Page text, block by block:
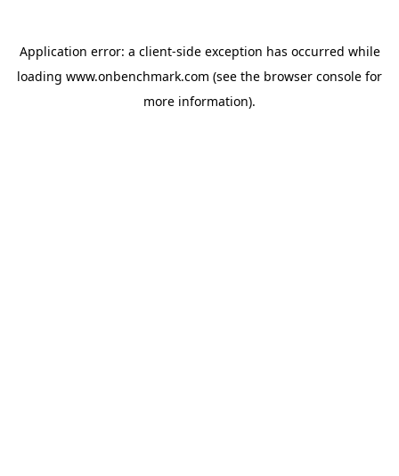
Application error: a client-side exception has occurred while
loading www.onbenchmark.com (see the browser console for
more information).